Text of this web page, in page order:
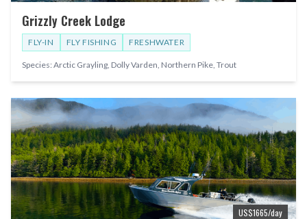
Grizzly Creek Lodge
FLY-IN FLY FISHING FRESHWATER
Species: Arctic Grayling, Dolly Varden, Northern Pike, Trout
US$1665/day